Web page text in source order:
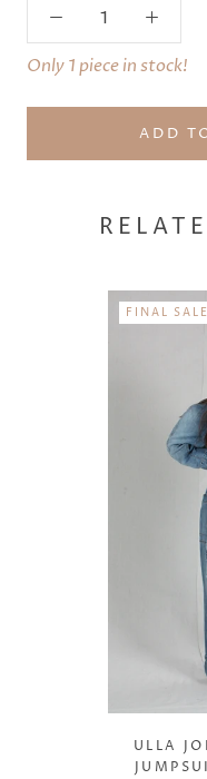
Only 1 piece in stock!
ADD
FINAL SALE
ULLA